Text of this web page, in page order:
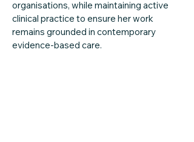
organisations, while maintaining active
clinical practice to ensure her work
remains grounded in contemporary
evidence-based care.